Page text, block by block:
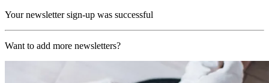
Your newsletter sign-up was successful
Want to add more newsletters?